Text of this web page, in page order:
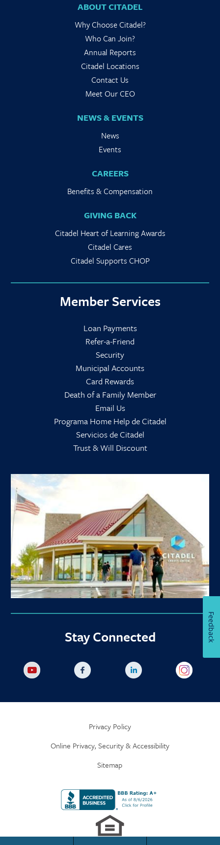
ABOUT CITADEL
Why Choose Citadel?
Who Can Join?
Annual Reports
Citadel Locations
Contact Us
Meet Our CEO
NEWS & EVENTS
News
Events
CAREERS
Benefits & Compensation
GIVING BACK
Citadel Heart of Learning Awards
Citadel Cares
Citadel Supports CHOP
Member Services
Loan Payments
Refer-a-Friend
Security
Municipal Accounts
Card Rewards
Death of a Family Member
Email Us
Programa Home Help de Citadel
Servicios de Citadel
Trust & Will Discount
Stay Connected
Privacy Policy
Online Privacy, Security & Accessibility
Sitemap
Feedback